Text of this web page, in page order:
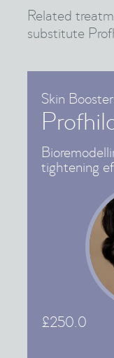
Related
substitute
Skin
tightening
£250.0